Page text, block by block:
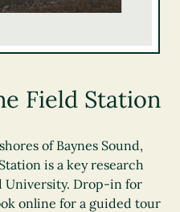
Field Station
of Baynes Sound,
is a key research
University. Drop-in for
online for a guided tour